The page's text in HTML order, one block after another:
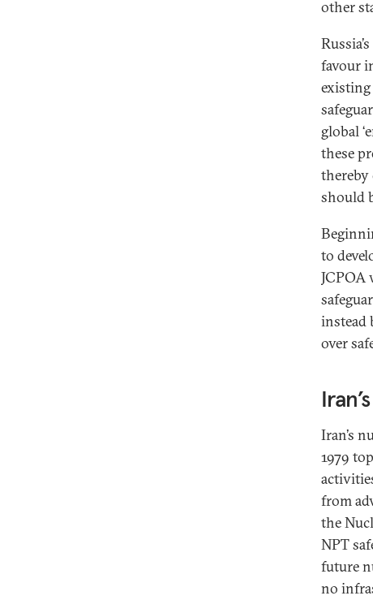
other
favour
existing
global
these
thereby
should
to
JCPOA
instead
over
Iran’s
1979
from
the
NPT
future
no